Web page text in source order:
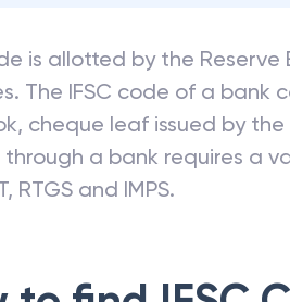
is allotted by the Reserve
The IFSC code of a bank
cheque leaf issued by
a bank requires a
RTGS and IMPS.